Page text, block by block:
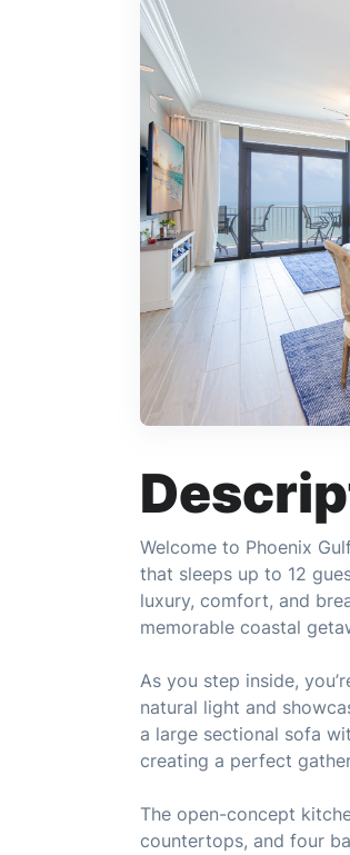
Welcome to Phoenix
that sleeps up to 12
luxury, comfort, and
memorable coastal
As you step inside,
natural light and
a large sectional sofa
creating a perfect
The open-concept
countertops, and four